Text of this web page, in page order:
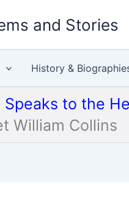
and Stories
History &
Speaks to the
William Collins